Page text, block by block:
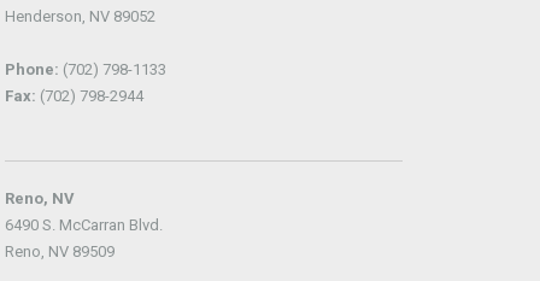
Henderson, NV 89052
Phone: (702) 798-1133
Fax: (702) 798-2944
Reno, NV
6490 S. McCarran Blvd.
Reno, NV 89509